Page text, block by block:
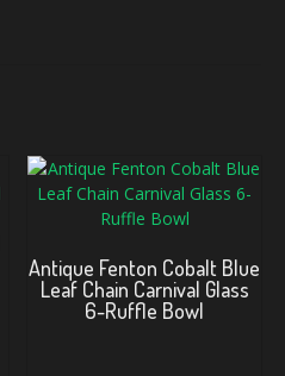
Antique Fenton Cobalt Blue
Leaf Chain Carnival Glass
6-Ruffle Bowl